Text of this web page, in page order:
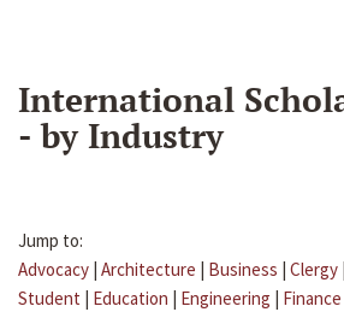
International
- by Industry
Jump to:
Advocacy | Architecture | Business | Clergy |
Student | Education | Engineering | Finance